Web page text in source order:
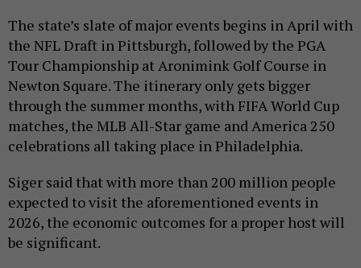
The state’s slate of major events begins in April with
the NFL Draft in Pittsburgh, followed by the PGA
Tour Championship at Aronimink Golf Course in
Newton Square. The itinerary only gets bigger
through the summer months, with FIFA World Cup
matches, the MLB All-Star game and America 250
celebrations all taking place in Philadelphia.
Siger said that with more than 200 million people
expected to visit the aforementioned events in
2026, the economic outcomes for a proper host will
be significant.